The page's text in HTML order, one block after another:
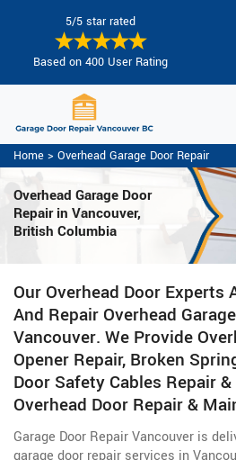
5/5 star rated
Based on 400 User Rating
Home > Overhead Garage Door Repair
Overhead Garage Door
Repair in Vancouver,
British Columbia
Our Overhead Door Experts
And Repair Overhead
Vancouver. We Provide
Opener Repair, Broken
Door Safety Cables Repair
Overhead Door Repair &
Garage Door Repair Vancouver is
garage door repair services in